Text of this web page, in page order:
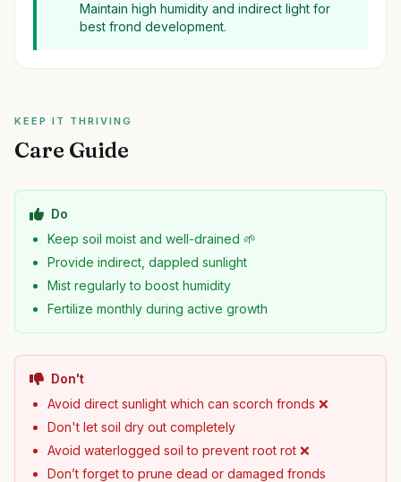
Maintain high humidity and indirect light for
best frond development.
KEEP IT THRIVING
Care Guide
Do
Keep soil moist and well-drained 🌱
Provide indirect, dappled sunlight
Mist regularly to boost humidity
Fertilize monthly during active growth
Don't
Avoid direct sunlight which can scorch fronds ❌
Don't let soil dry out completely
Avoid waterlogged soil to prevent root rot ❌
Don’t forget to prune dead or damaged fronds